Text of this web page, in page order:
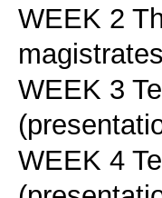
WEEK 2
WEEK 3
WEEK 4